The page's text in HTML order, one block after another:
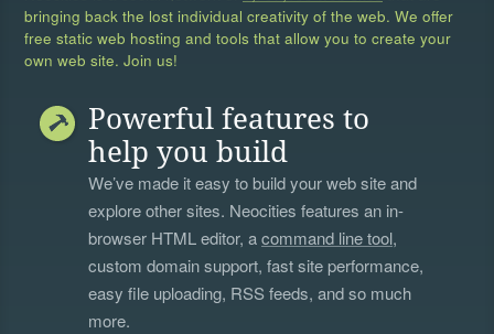
bringing back the lost individual creativity of the web. We offer
free static web hosting and tools that allow you to create your
own web site. Join us!
Powerful features to
help you build
We’ve made it easy to build your web site and
explore other sites. Neocities features an in-
browser HTML editor, acommand line tool,
custom domain support, fast site performance,
easy file uploading, RSS feeds, and so much
more.